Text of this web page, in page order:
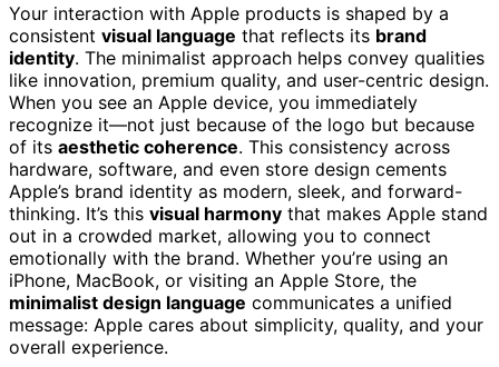
Your interaction with Apple products is shaped by a
consistent visual language that reflects its brand
identity. The minimalist approach helps convey qualities
like innovation, premium quality, and user-centric design.
When you see an Apple device, you immediately
recognize it—not just because of the logo but because
of its aesthetic coherence. This consistency across
hardware, software, and even store design cements
Apple’s brand identity as modern, sleek, and forward-
thinking. It’s this visual harmony that makes Apple stand
out in a crowded market, allowing you to connect
emotionally with the brand. Whether you’re using an
iPhone, MacBook, or visiting an Apple Store, the
minimalist design language communicates a unified
message: Apple cares about simplicity, quality, and your
overall experience.